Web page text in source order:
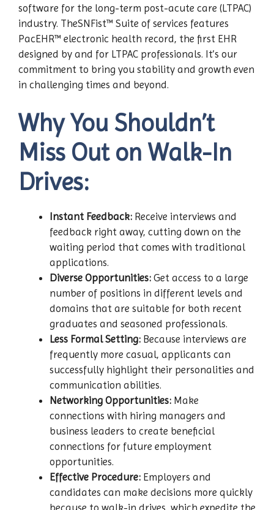
software for the long-term post-acute care (LTPAC)
industry. TheSNFist™ Suite of services features
PacEHR™ electronic health record, the first EHR
designed by and for LTPAC professionals. It’s our
commitment to bring you stability and growth even
in challenging times and beyond.
Why You Shouldn’t
Miss Out on Walk-In
Drives:
Instant Feedback: Receive interviews and
feedback right away, cutting down on the
waiting period that comes with traditional
applications.
Diverse Opportunities: Get access to a large
number of positions in different levels and
domains that are suitable for both recent
graduates and seasoned professionals.
Less Formal Setting: Because interviews are
frequently more casual, applicants can
successfully highlight their personalities and
communication abilities.
Networking Opportunities: Make
connections with hiring managers and
business leaders to create beneficial
connections for future employment
opportunities.
Effective Procedure: Employers and
candidates can make decisions more quickly
because to walk-in drives, which expedite the